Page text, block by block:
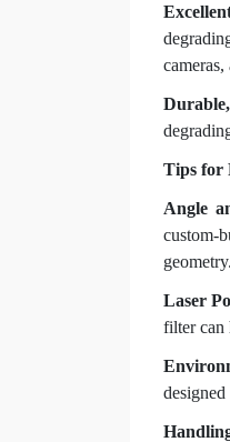
Tips for
Angle
custom-
geometry.
Laser
filter can